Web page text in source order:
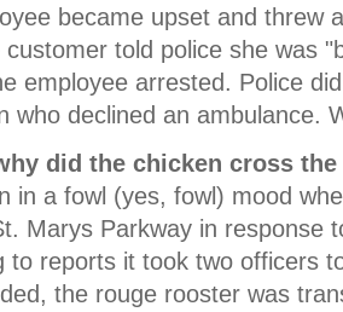
became upset and threw
told police she was
employee arrested. Police
who declined an ambulance.
did the chicken cross
in a fowl (yes, fowl) mood
Marys Parkway in response
to reports it took two officers
the rouge rooster was